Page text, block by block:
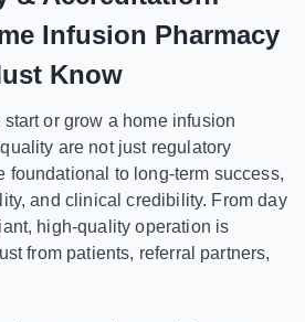
Infusion Pharmacy
Know
or grow a home infusion
are not just regulatory
foundational to long-term success,
and clinical credibility. From day
high-quality operation is
from patients, referral partners,